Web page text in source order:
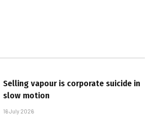
Selling vapour is corporate suicide in
slow motion
16 July 2026